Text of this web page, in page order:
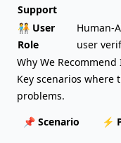
Support
🧑‍🤝‍🧑 User
Role
Human-
user
Why We Recommend
Key scenarios where
problems.
📌 Scenario
⚡